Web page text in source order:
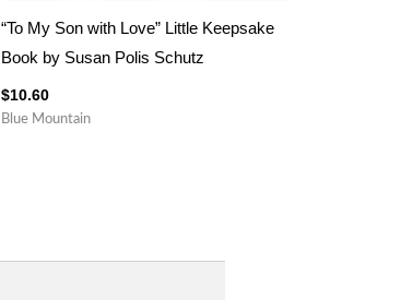
“To My Son with Love” Little Keepsake
Book by Susan Polis Schutz
$10.60
Blue Mountain